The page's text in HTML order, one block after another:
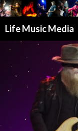
Life Music Media
TO
CONTENT